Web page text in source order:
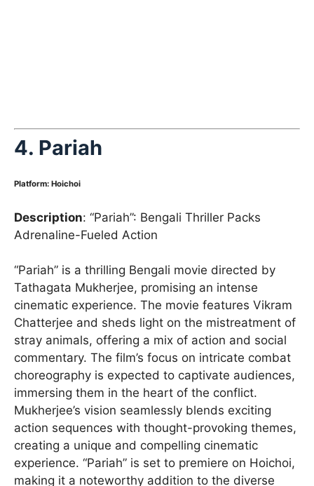
4. Pariah
Platform: Hoichoi
Description: “Pariah”: Bengali Thriller Packs
Adrenaline-Fueled Action
“Pariah” is a thrilling Bengali movie directed by
Tathagata Mukherjee, promising an intense
cinematic experience. The movie features Vikram
Chatterjee and sheds light on the mistreatment of
stray animals, offering a mix of action and social
commentary. The film’s focus on intricate combat
choreography is expected to captivate audiences,
immersing them in the heart of the conflict.
Mukherjee’s vision seamlessly blends exciting
action sequences with thought-provoking themes,
creating a unique and compelling cinematic
experience. “Pariah” is set to premiere on Hoichoi,
making it a noteworthy addition to the diverse